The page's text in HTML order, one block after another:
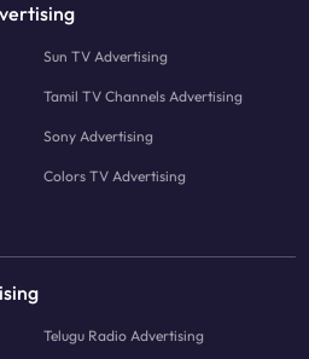
Sun TV Advertising
Tamil TV Channels Advertising
Sony Advertising
Colors TV Advertising
Telugu Radio Advertising